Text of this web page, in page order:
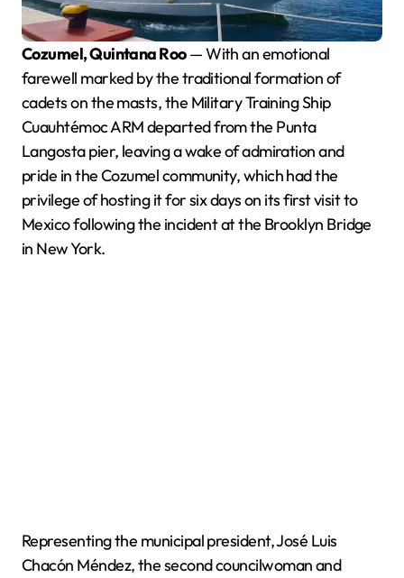
Cozumel, Quintana Roo— With an emotional
farewell marked by the traditional formation of
cadets on the masts, the Military Training Ship
Cuauhtémoc ARM departed from the Punta
Langosta pier, leaving a wake of admiration and
pride in the Cozumel community, which had the
privilege of hosting it for six days on its first visit to
Mexico following the incident at the Brooklyn Bridge
in New York.
Representing the municipal president, José Luis
Chacón Méndez, the second councilwoman and